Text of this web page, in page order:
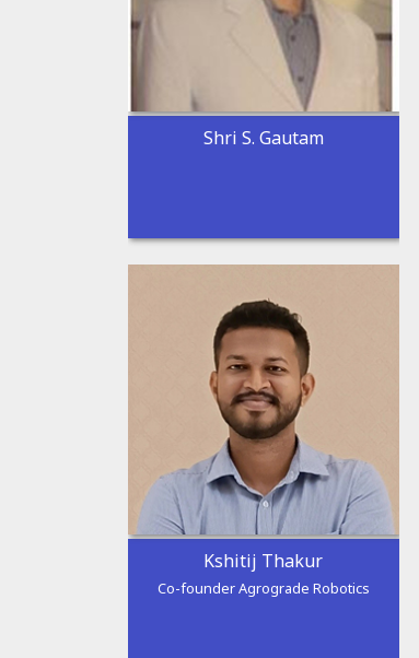
Shri S. Gautam
Kshitij Thakur
Co-founder Agrograde Robotics